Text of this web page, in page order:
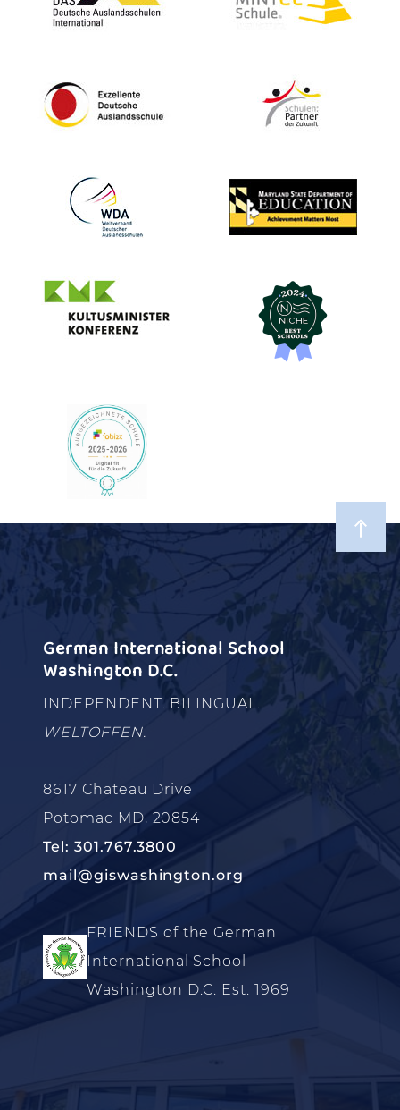
German International School
Washington D.C.
INDEPENDENT. BILINGUAL.
WELTOFFEN.
8617 Chateau Drive
Potomac MD, 20854
Tel: 301.767.3800
mail@giswashington.org
FRIENDS of the German
International School
Washington D.C. Est. 1969